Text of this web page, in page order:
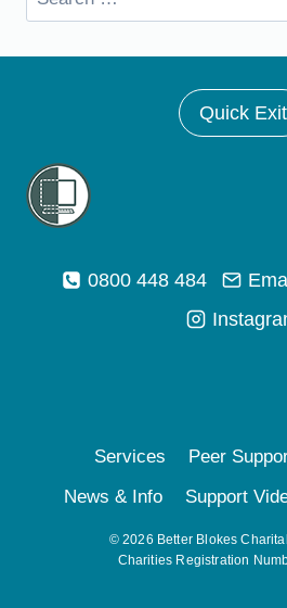
for:
0800 448 484
Quick Exit
© 2026 Better Blokes
Charities Registration
Services Peer
News & Info
Support